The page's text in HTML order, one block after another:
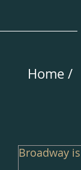
Home /
Broadway